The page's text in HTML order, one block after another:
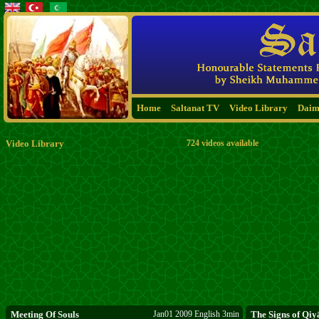
Home Saltanat TV Video Library
Video Library 724 videos available
Meeting Of Souls Jan01 2009 English 3min The Signs of